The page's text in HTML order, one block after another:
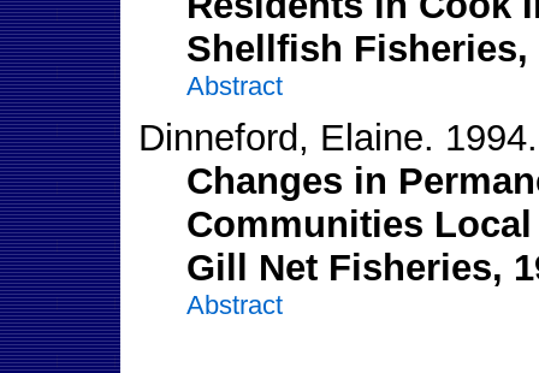
Shellfish Fisheries,
Abstract
Dinneford, Elaine. 1994.
Changes in
Communities
Gill Net Fisheries,
Abstract